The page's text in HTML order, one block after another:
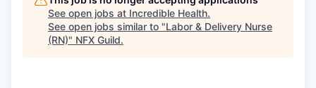
See open jobs at Incredible Health.
See open jobs similar to "Labor & Delivery Nurse
(RN)" NFX Guild.